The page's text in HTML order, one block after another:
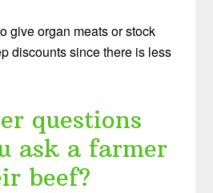
give organ meats or stock
discounts since there is less
questions
ask a farmer
beef?